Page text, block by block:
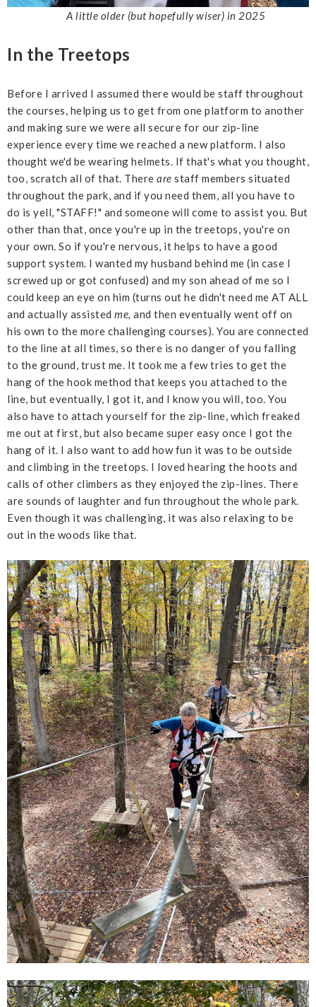
A little older (but hopefully wiser) in 2025
In the Treetops
Before I arrived I assumed there would be staff throughout
the courses, helping us to get from one platform to another
and making sure we were all secure for our zip-line
experience every time we reached a new platform. I also
thought we'd be wearing helmets. If that's what you thought,
too, scratch all of that. There are staff members situated
throughout the park, and if you need them, all you have to
do is yell, "STAFF!" and someone will come to assist you. But
other than that, once you're up in the treetops, you're on
your own. So if you're nervous, it helps to have a good
support system. I wanted my husband behind me (in case I
screwed up or got confused) and my son ahead of me so I
could keep an eye on him (turns out he didn't need me AT ALL
and actually assisted me, and then eventually went off on
his own to the more challenging courses). You are connected
to the line at all times, so there is no danger of you falling
to the ground, trust me. It took me a few tries to get the
hang of the hook method that keeps you attached to the
line, but eventually, I got it, and I know you will, too. You
also have to attach yourself for the zip-line, which freaked
me out at first, but also became super easy once I got the
hang of it. I also want to add how fun it was to be outside
and climbing in the treetops. I loved hearing the hoots and
calls of other climbers as they enjoyed the zip-lines. There
are sounds of laughter and fun throughout the whole park.
Even though it was challenging, it was also relaxing to be
out in the woods like that.